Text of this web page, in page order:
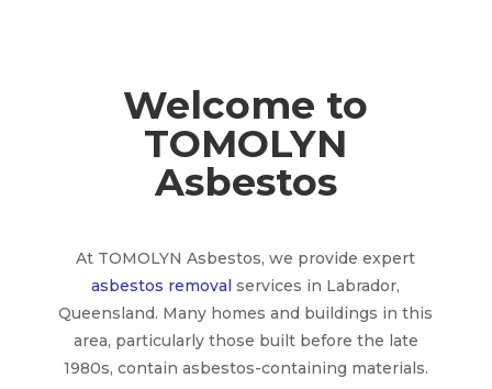
Welcome to
TOMOLYN
Asbestos
At TOMOLYN Asbestos, we provide expert
asbestos removal services in Labrador,
Queensland. Many homes and buildings in this
area, particularly those built before the late
1980s, contain asbestos-containing materials.